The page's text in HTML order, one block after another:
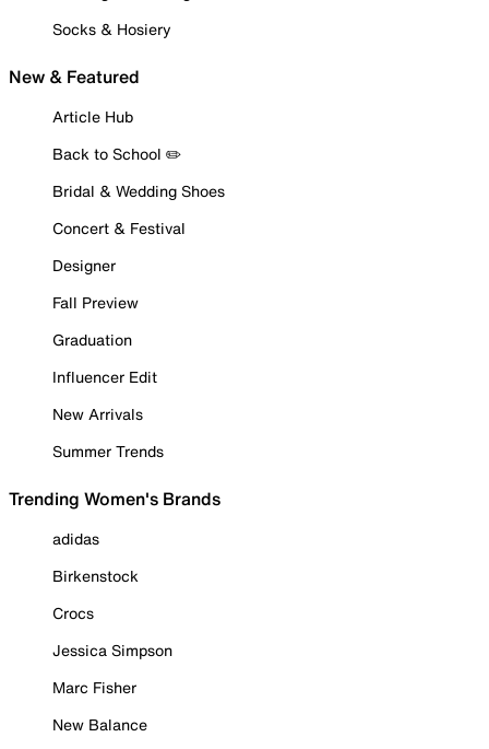
Socks & Hosiery
New & Featured
Article Hub
Back to School ✏️
Bridal & Wedding Shoes
Concert & Festival
Designer
Fall Preview
Graduation
Influencer Edit
New Arrivals
Summer Trends
Trending Women's Brands
adidas
Birkenstock
Crocs
Jessica Simpson
Marc Fisher
New Balance